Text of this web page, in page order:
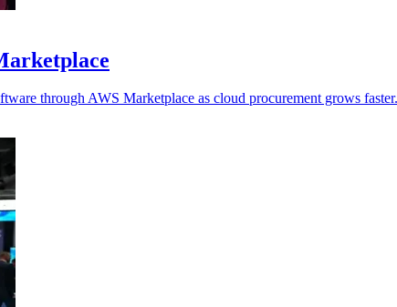
through AWS Marketplace as cloud procurement grows faster.